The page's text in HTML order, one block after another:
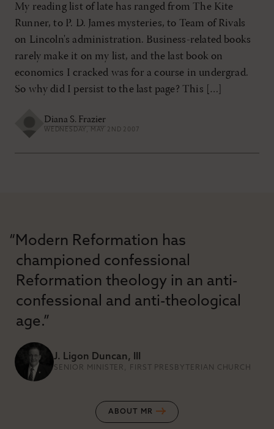
My reading list of late has ranged from The Kite
Runner, to P. D. James mysteries, to Team of Rivals
on Lincoln's administration. Business-related books
rarely make it on my list, and the last book on
economics I cracked was for a course in undergrad.
So why did I persist to the last page? This […]
Diana S. Frazier
WEDNESDAY, MAY 2ND 2007
“Modern Reformation has
championed confessional
Reformation theology in an anti-
confessional and anti-theological
age.”
J. Ligon Duncan, III
SENIOR MINISTER, FIRST PRESBYTERIAN CHURCH
ABOUT MR